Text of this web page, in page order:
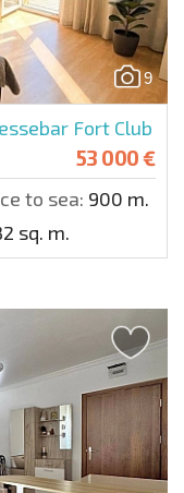
9
Fort Club
53 000 €
to sea: 900 m.
sq. m.